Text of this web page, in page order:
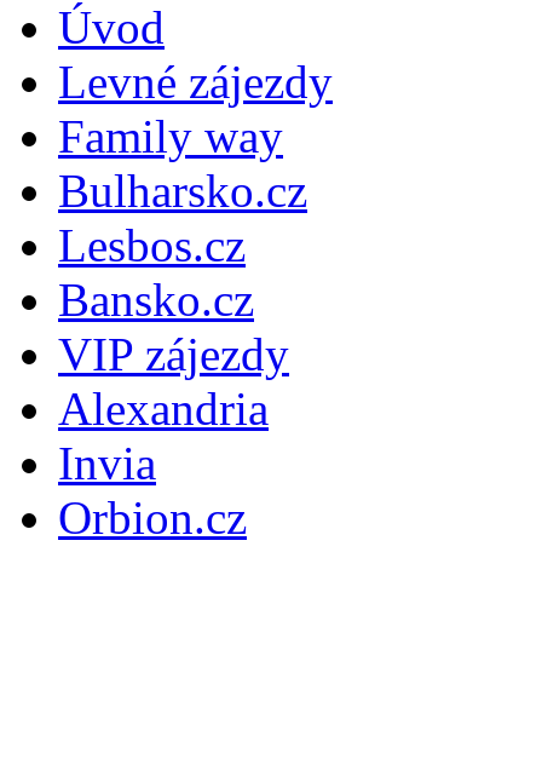
Úvod
Levné zájezdy
Family way
Bulharsko.cz
Lesbos.cz
Bansko.cz
VIP zájezdy
Alexandria
Invia
Orbion.cz